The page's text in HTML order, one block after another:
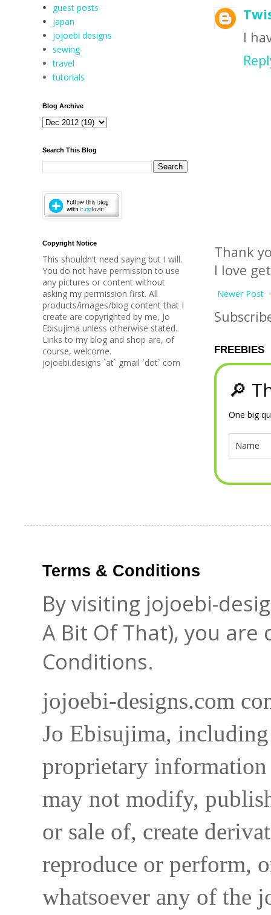
I
Thank
I love
Newer Post
FREEBIES
🔎
One big
guest posts
japan
jojoebi designs
sewing
travel
tutorials
Blog Archive
Search This Blog
Copyright Notice
This shouldn't need saying but I will.
You do not have permission to use
any pictures or content without
asking my permission first. All
products/images/blog content that I
create are copyrighted by me, Jo
Ebisujima unless otherwise stated.
Links to my blog and shop are, of
course, welcome.
jojoebi.designs `at` gmail `dot` com
Terms & Conditions
By visiting jojoebi-
A Bit Of That), you
Conditions.
jojoebi-designs.com
Jo Ebisujima,
proprietary
may not modify,
or sale of, create
reproduce or perform,
whatsoever any of the